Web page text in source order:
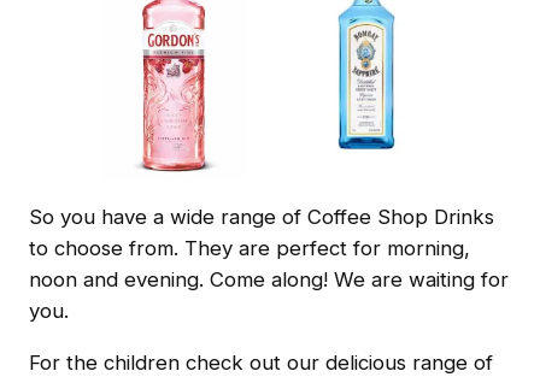
So you have a wide range of Coffee Shop Drinks
to choose from. They are perfect for morning,
noon and evening. Come along! We are waiting for
you.
For the children check out our delicious range of